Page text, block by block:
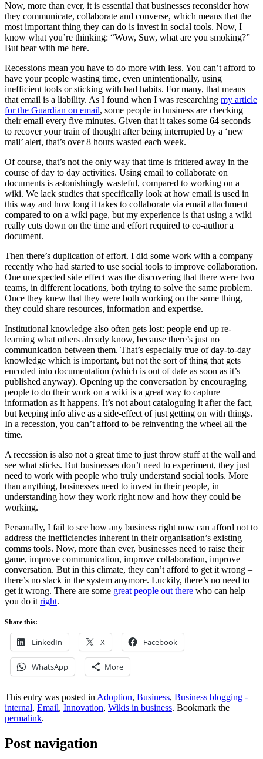
Now, more than ever, it is essential that businesses reconsider how
they communicate, collaborate and converse, which means that the
most important thing they can do is invest in social tools. Now, I
know what you’re thinking: “Wow, Suw, what are you smoking?”
But bear with me here.
Recessions mean you have to do more with less. You can’t afford to
have your people wasting time, even unintentionally, using
inefficient tools or sticking with bad habits. For many, that means
that email is a liability. As I found when I was researching my article
for the Guardian on email, some people in business are checking
their email every five minutes. Given that it takes some 64 seconds
to recover your train of thought after being interrupted by a ‘new
mail’ alert, that’s over 8 hours wasted each week.
Of course, that’s not the only way that time is frittered away in the
course of day to day activities. Using email to collaborate on
documents is astonishingly wasteful, compared to working on a
wiki. We lack studies that specifically look at how email is used in
this way and how long it takes to collaborate via email attachment
compared to on a wiki page, but my experience is that using a wiki
really cuts down on the time and effort required to co-author a
document.
Then there’s duplication of effort. I did some work with a company
recently who had started to use social tools to improve collaboration.
One unexpected side effect was the discovering that there were two
teams, in different locations, both trying to solve the same problem.
Once they knew that they were both working on the same thing,
they could share resources, information and expertise.
Institutional knowledge also often gets lost: people end up re-
learning what others already know, because there’s just no
communication between them. That’s especially true of day-to-day
knowledge which is important, but not the sort of thing that gets
encoded into documentation (which is out of date as soon as it’s
published anyway). Opening up the conversation by encouraging
people to do their work on a wiki is a great way to capture
information as it happens. It’s not about cataloguing it after the fact,
but keeping info alive as a side-effect of just getting on with things.
In a recession, you can’t afford to be reinventing the wheel all the
time.
A recession is also not a great time to just throw stuff at the wall and
see what sticks. But businesses don’t need to experiment, they just
need to work with people who truly understand social tools. More
than anything, businesses need to invest in their people, in
understanding how they work right now and how they could be
working.
Personally, I fail to see how any business right now can afford not to
address the inefficiencies inherent in their organisation’s existing
comms tools. Now, more than ever, businesses need to raise their
game, improve communication, improve collaboration, improve
conversation. But in this climate, they can’t afford to get it wrong –
there’s no slack in the system anymore. Luckily, there’s no need to
get it wrong. There are some great people out there who can help
you do itright.
Share this:
LinkedIn X Facebook
WhatsApp More
This entry was posted inAdoption, Business, Business blogging -
internal, Email, Innovation, Wikis in business. Bookmark the
permalink.
Post navigation